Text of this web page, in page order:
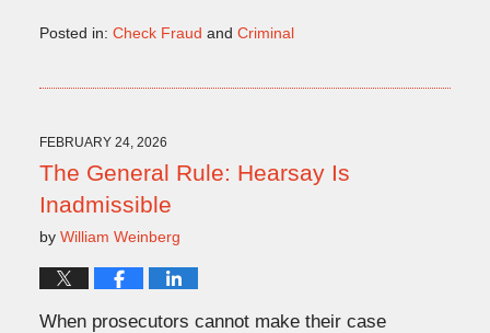
Posted in: Check Fraud and Criminal
11:00
am
FEBRUARY 24, 2026
The General Rule: Hearsay Is
Inadmissible
by William Weinberg
When prosecutors cannot make their case